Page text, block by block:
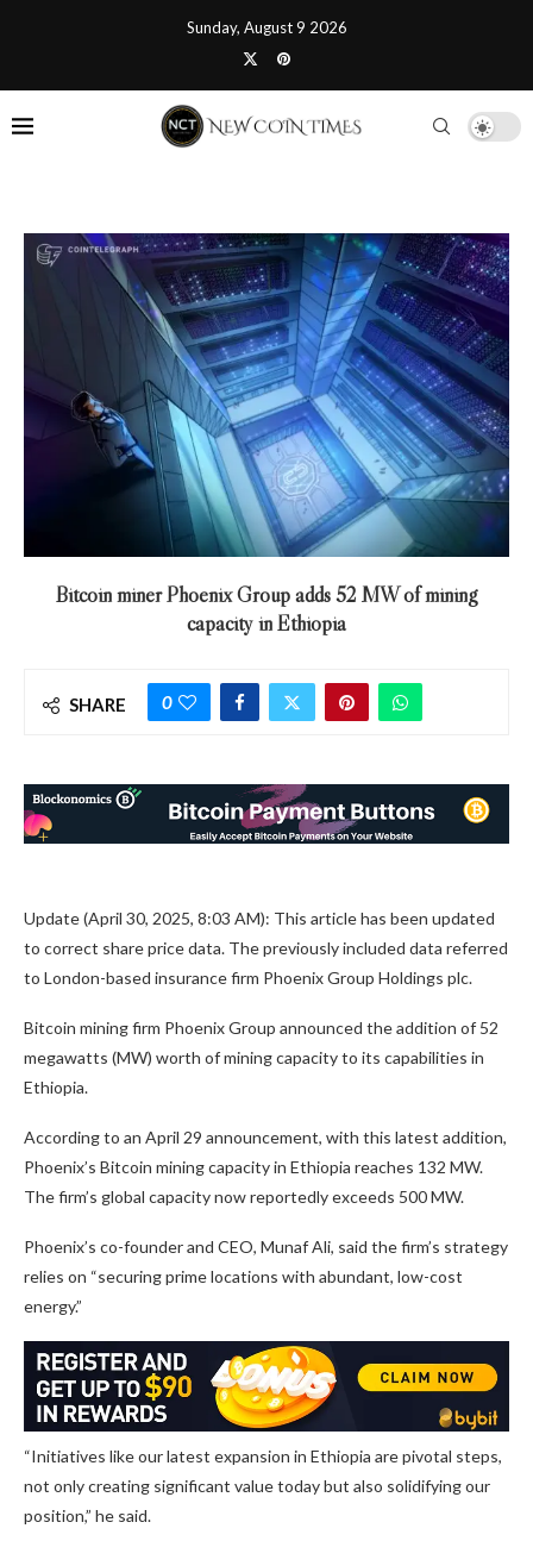
Sunday, August 9 2026
Bitcoin miner Phoenix Group adds 52 MW of mining
capacity in Ethiopia
SHARE 0
Update (April 30, 2025, 8:03 AM): This article has been updated
to correct share price data. The previously included data referred
to London-based insurance firm Phoenix Group Holdings plc.
Bitcoin mining firm Phoenix Group announced the addition of 52
megawatts (MW) worth of mining capacity to its capabilities in
Ethiopia.
According to an April 29 announcement, with this latest addition,
Phoenix’s Bitcoin mining capacity in Ethiopia reaches 132 MW.
The firm’s global capacity now reportedly exceeds 500 MW.
Phoenix’s co-founder and CEO, Munaf Ali, said the firm’s strategy
relies on “securing prime locations with abundant, low-cost
energy.”
“Initiatives like our latest expansion in Ethiopia are pivotal steps,
not only creating significant value today but also solidifying our
position,” he said.